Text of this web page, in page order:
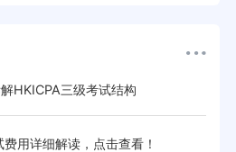
HKICPA三级考试结构
用详细解读，点击查看！